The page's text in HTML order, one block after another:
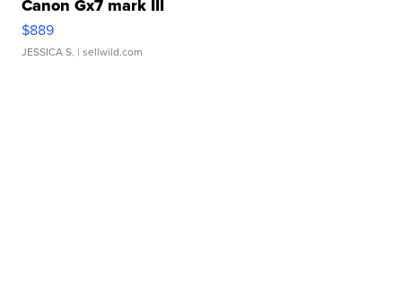
Canon Gx7 mark III
$889
JESSICA S. | sellwild.com